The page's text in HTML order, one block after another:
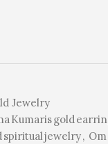
Jewelry
Kumaris gold
spiritual jewelry,